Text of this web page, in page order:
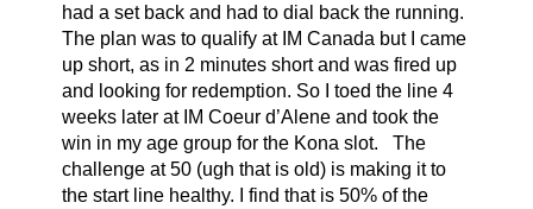
had a set back and had to dial back the running.
The plan was to qualify at IM Canada but I came
up short, as in 2 minutes short and was fired up
and looking for redemption. So I toed the line 4
weeks later at IM Coeur d’Alene and took the
win in my age group for the Kona slot. The
challenge at 50 (ugh that is old) is making it to
the start line healthy. I find that is 50% of the